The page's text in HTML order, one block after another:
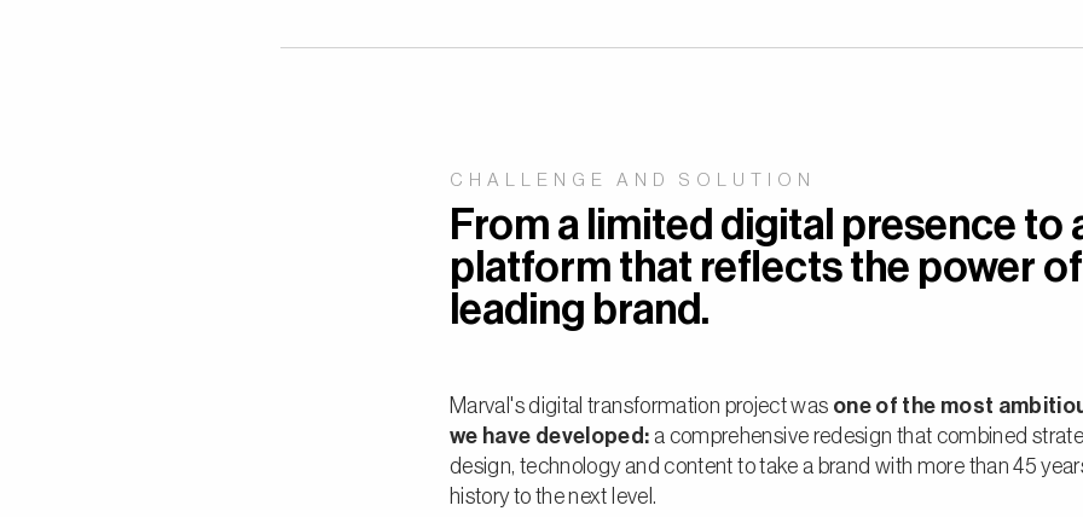
CHALLENGE AND SOLUTION
From a limited digital presence to
platform that reflects the power
leading brand.
Marval's digital transformation project was one of the most
we have developed: a comprehensive redesign that combined
design, technology and content to take a brand with more than 45
history to the next level.